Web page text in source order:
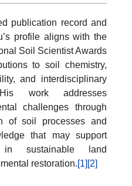
publication record and
profile aligns with the
Soil Scientist Awards
to soil chemistry,
and interdisciplinary
work addresses
challenges through
of soil processes and
that may support
in sustainable land
restoration.[1] [2]